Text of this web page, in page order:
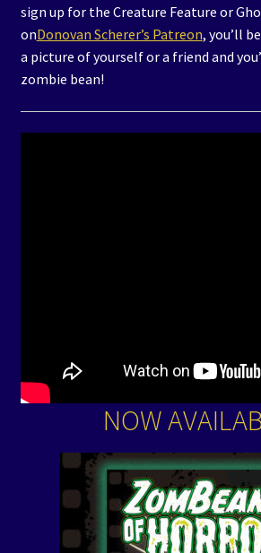
sign up for the Creature Feature or
onDonovan Scherer’s Patreon, you’ll
a picture of yourself or a friend and
zombie bean!
NOW